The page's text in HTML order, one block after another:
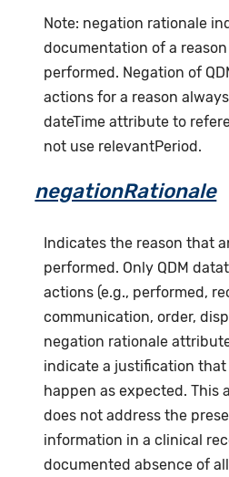
Note: negation rationale
documentation of a
performed. Negation of
actions for a reason
dateTime attribute to
not use relevantPeriod.
negationRationale
Indicates the reason that
performed. Only QDM
actions (e.g., performed,
communication, order,
negation rationale
indicate a justification
happen as expected. This
does not address the
information in a clinical
documented absence of